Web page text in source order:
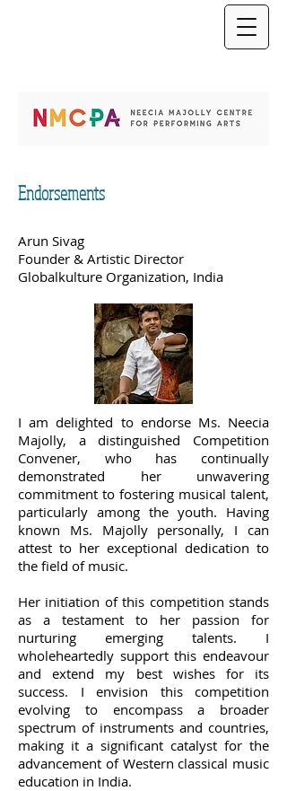
Endorsements
Arun Sivag
Founder & Artistic Director
Globalkulture Organization, India
I am delighted to endorse Ms. Neecia
Majolly, a distinguished Competition
Convener, who has continually
demonstrated her unwavering
commitment to fostering musical talent,
particularly among the youth. Having
known Ms. Majolly personally, I can
attest to her exceptional dedication to
the field of music.
Her initiation of this competition stands
as a testament to her passion for
nurturing emerging talents. I
wholeheartedly support this endeavour
and extend my best wishes for its
success. I envision this competition
evolving to encompass a broader
spectrum of instruments and countries,
making it a significant catalyst for the
advancement of Western classical music
education in India.